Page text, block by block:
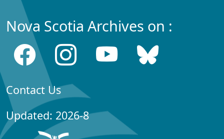
Nova Scotia Archives on :
Contact Us
Updated: 2026-8